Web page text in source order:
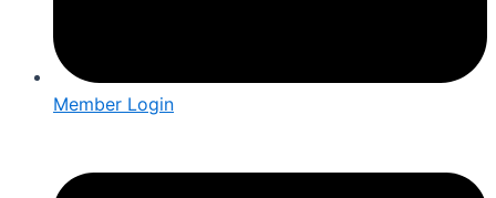
Member Login